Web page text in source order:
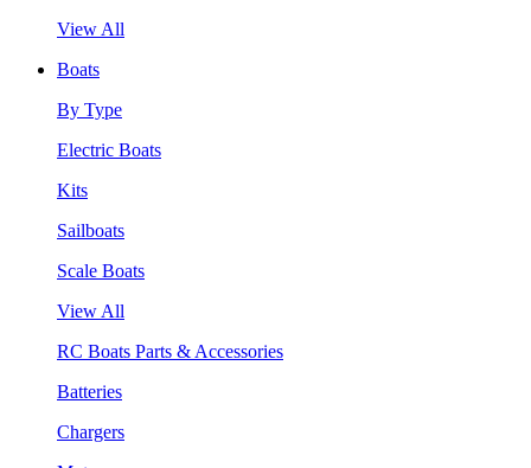
View All
Boats
By Type
Electric Boats
Kits
Sailboats
Scale Boats
View All
RC Boats Parts & Accessories
Batteries
Chargers